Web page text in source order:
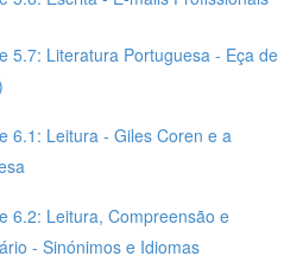
5.7: Literatura Portuguesa - Eça de
6.1: Leitura - Giles Coren e a
6.2: Leitura, Compreensão e
- Sinónimos e Idiomas